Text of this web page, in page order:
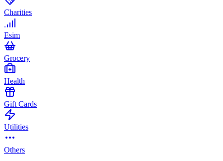
Charities
Esim
Grocery
Health
Gift Cards
Utilities
Others